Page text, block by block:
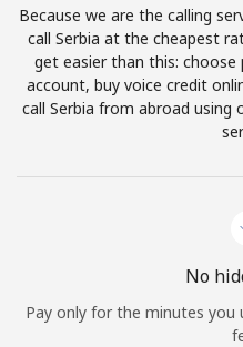
Terms and Conditions.
Sign in or
Because we are the calling
call Serbia at the cheapest
get easier than this: choose
account, buy voice credit
call Serbia from abroad using
No
Pay only for the minutes you